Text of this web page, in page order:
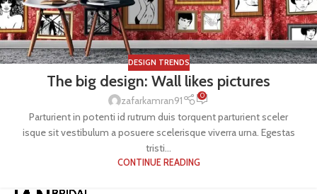
DESIGN TRENDS
The big design: Wall likes pictures
zafarkamran91 0
Parturient in potenti id rutrum duis torquent parturient sceler
isque sit vestibulum a posuere scelerisque viverra urna. Egestas
tristi...
CONTINUE READING